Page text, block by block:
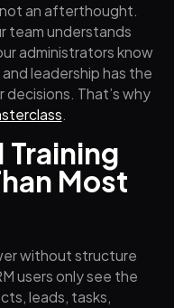
an afterthought.
team understands
administrators know
leadership has the
That’s why
.
Training
Most
without structure
users only see the
leads, tasks,